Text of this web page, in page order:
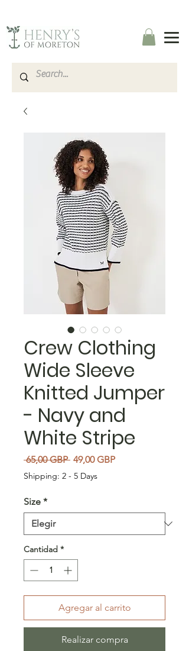
Crew Clothing
Wide Sleeve
Knitted Jumper
- Navy and
White Stripe
65,00 GBP Precio
49,00 GBPPrecio de oferta
Shipping: 2 - 5 Days
Size *
Cantidad *
Agregar al carrito
Realizar compra